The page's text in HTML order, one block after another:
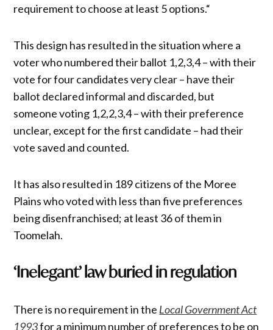
requirement to choose at least 5 options.“
This design has resulted in the situation where a
voter who numbered their ballot 1,2,3,4 – with their
vote for four candidates very clear – have their
ballot declared informal and discarded, but
someone voting 1,2,2,3,4 – with their preference
unclear, except for the first candidate – had their
vote saved and counted.
It has also resulted in 189 citizens of the Moree
Plains who voted with less than five preferences
being disenfranchised; at least 36 of them in
Toomelah.
‘Inelegant’ law buried in regulation
There is no requirement in the Local Government Act
1993for a minimum number of preferences to be on